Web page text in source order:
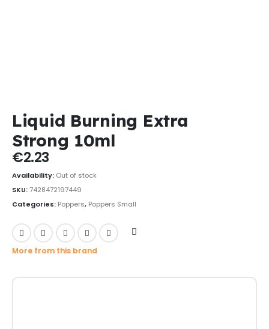
Liquid Burning Extra
Strong 10ml
€2.23
Availability: Out of stock
SKU:7428472197449
Categories: Poppers, Poppers Small
More from this brand